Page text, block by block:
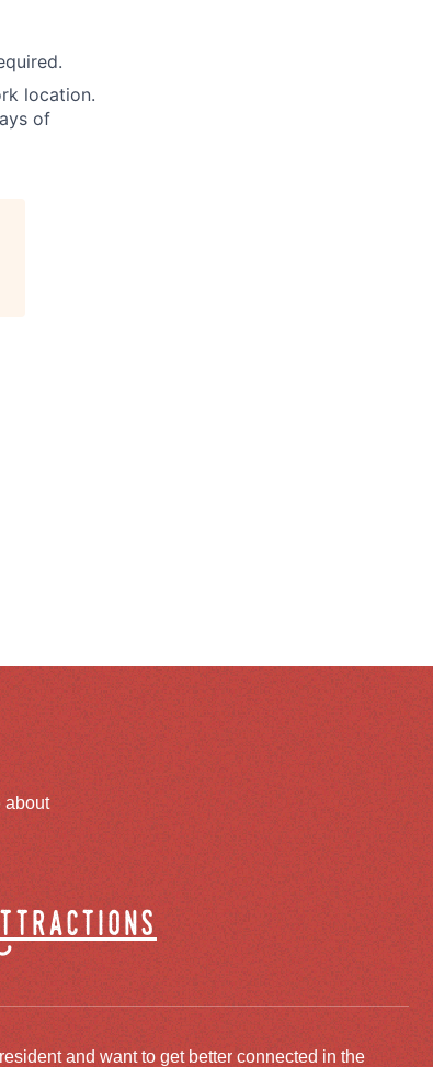
location.
of
about
and want to get better connected in the